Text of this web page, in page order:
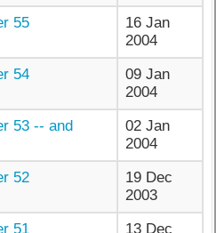
55
16 Jan
2004
54
09 Jan
2004
53 -- and
02 Jan
2004
52
19 Dec
2003
51
13 Dec